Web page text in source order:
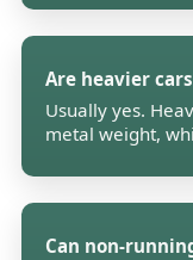
Are heavier
Usually yes.
metal weight,
Can non-